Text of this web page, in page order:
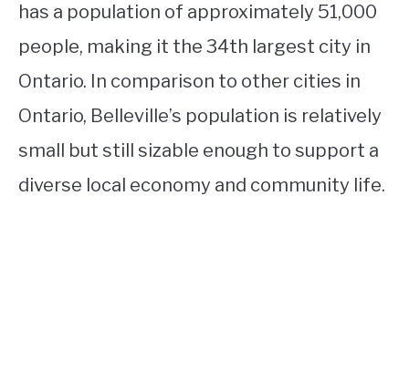
has a population of approximately 51,000
people, making it the 34th largest city in
Ontario. In comparison to other cities in
Ontario, Belleville’s population is relatively
small but still sizable enough to support a
diverse local economy and community life.